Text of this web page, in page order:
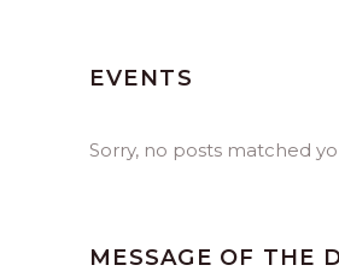
EVENTS
Sorry, no posts matched
MESSAGE OF THE